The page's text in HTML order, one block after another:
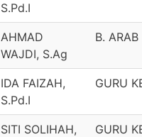
S.Pd.I
AHMAD
WAJDI, S.Ag
B. ARAB
IDA FAIZAH,
S.Pd.I
GURU
SITI SOLIHAH,
GURU